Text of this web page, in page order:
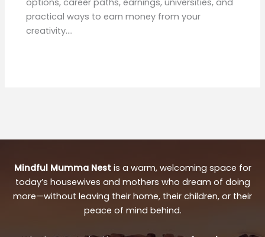
options, career paths, earnings, universities, and
practical ways to earn money from your
creativity.…
Mindful Mumma Nestis a warm, welcoming space for
today’s housewives and mothers who dream of doing
more—without leaving their home, their children, or their
peace of mind behind.